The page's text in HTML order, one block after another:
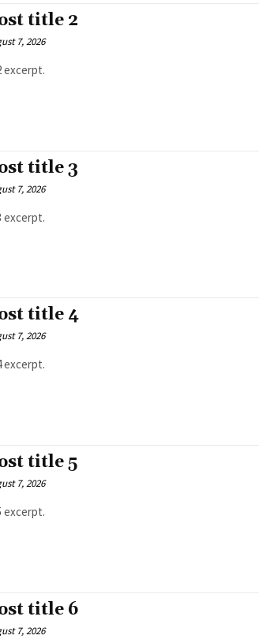
title 2
7, 2026
excerpt.
title 3
7, 2026
excerpt.
title 4
7, 2026
excerpt.
title 5
7, 2026
excerpt.
title 6
7, 2026